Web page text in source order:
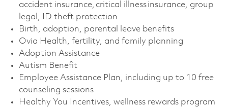
accident insurance, critical illness insurance, group
legal, ID theft protection
Birth, adoption, parental leave benefits
Ovia Health, fertility, and family planning
Adoption Assistance
Autism Benefit
Employee Assistance Plan, including up to 10 free
counseling sessions
Healthy You Incentives, wellness rewards program